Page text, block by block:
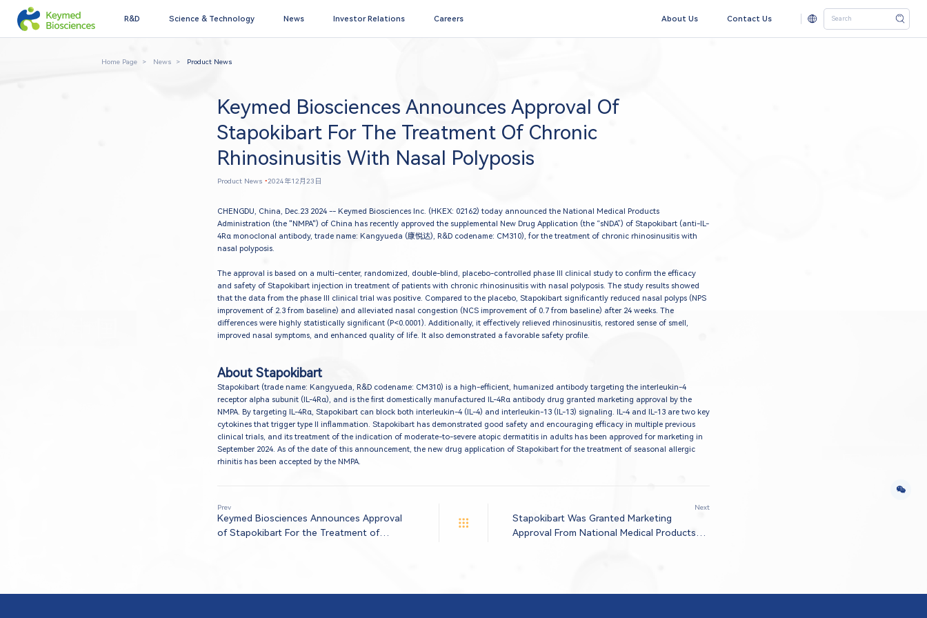
R&D Science & Technology News Investor Relations Careers About Us Contact Us
Home Page News Product News
Keymed Biosciences Announces Approval Of
Stapokibart For The Treatment Of Chronic
Rhinosinusitis With Nasal Polyposis
Product News •2024年12月23日
CHENGDU, China, Dec.23 2024 -- Keymed Biosciences Inc. (HKEX: 02162) today announced the National Medical Products
Administration (the "NMPA") of China has recently approved the supplemental New Drug Application (the “sNDA”) of Stapokibart (anti-IL-
4Rα monoclonal antibody, trade name: Kangyueda (康悦达), R&D codename: CM310), for the treatment of chronic rhinosinusitis with
nasal polyposis.
The approval is based on a multi-center, randomized, double-blind, placebo-controlled phase III clinical study to confirm the efficacy
and safety of Stapokibart injection in treatment of patients with chronic rhinosinusitis with nasal polyposis. The study results showed
that the data from the phase III clinical trial was positive. Compared to the placebo, Stapokibart significantly reduced nasal polyps (NPS
improvement of 2.3 from baseline) and alleviated nasal congestion (NCS improvement of 0.7 from baseline) after 24 weeks. The
differences were highly statistically significant (P<0.0001). Additionally, it effectively relieved rhinosinusitis, restored sense of smell,
improved nasal symptoms, and enhanced quality of life. It also demonstrated a favorable safety profile.
About Stapokibart
Stapokibart (trade name: Kangyueda, R&D codename: CM310) is a high-efficient, humanized antibody targeting the interleukin-4
receptor alpha subunit (IL-4Rα), and is the first domestically manufactured IL-4Rα antibody drug granted marketing approval by the
NMPA. By targeting IL-4Rα, Stapokibart can block both interleukin-4 (IL-4) and interleukin-13 (IL-13) signaling. IL-4 and IL-13 are two key
cytokines that trigger type II inflammation. Stapokibart has demonstrated good safety and encouraging efficacy in multiple previous
clinical trials, and its treatment of the indication of moderate-to-severe atopic dermatitis in adults has been approved for marketing in
September 2024. As of the date of this announcement, the new drug application of Stapokibart for the treatment of seasonal allergic
rhinitis has been accepted by the NMPA.
Prev
Keymed Biosciences Announces Approval
of Stapokibart For the Treatment of
Next
Stapokibart Was Granted Marketing
Approval From National Medical Products